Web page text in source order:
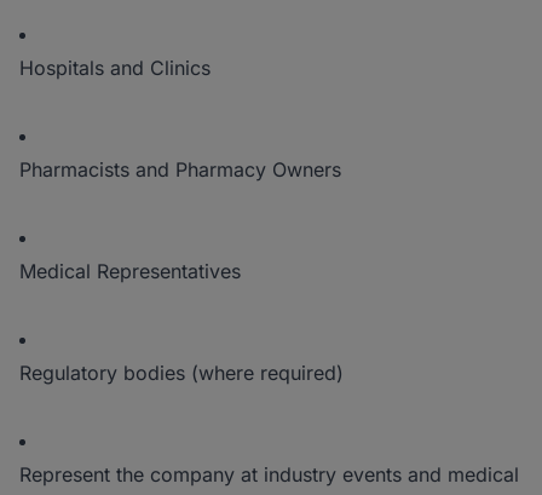
Hospitals and Clinics
Pharmacists and Pharmacy Owners
Medical Representatives
Regulatory bodies (where required)
Represent the company at industry events and medical